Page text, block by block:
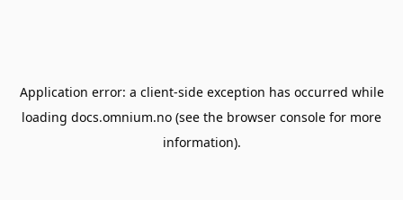
Application error: a client-side exception has occurred while
loading docs.omnium.no (see the browser console for more
information).